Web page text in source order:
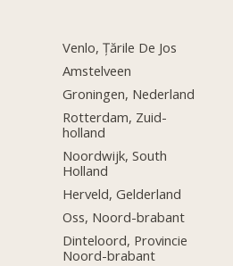
Venlo, Țările De Jos
Amstelveen
Groningen, Nederland
Rotterdam, Zuid-
holland
Noordwijk, South
Holland
Herveld, Gelderland
Oss, Noord-brabant
Dinteloord, Provincie
Noord-brabant